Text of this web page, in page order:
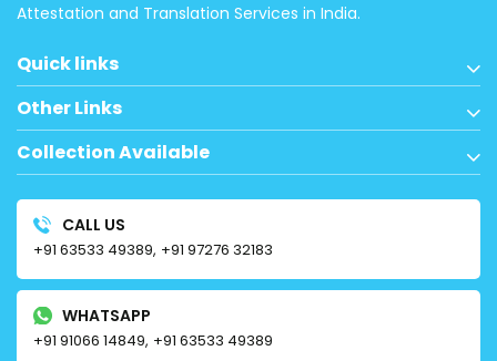
Attestation and Translation Services in India.
Quick links
Other Links
Collection Available
CALL US
+91 63533 49389, +91 97276 32183
WHATSAPP
+91 91066 14849, +91 63533 49389